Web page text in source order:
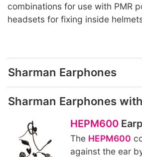
combinations for use with PMR
headsets for fixing inside
Sharman Earphones
Sharman Earphones
HEPM600
The HEPM600
against the ear